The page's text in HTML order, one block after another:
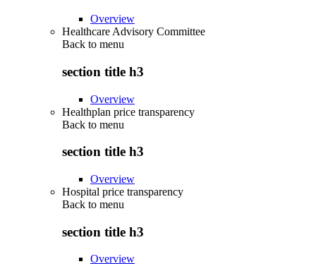
Overview
Healthcare Advisory Committee
Back to menu
section title h3
Overview
Healthplan price transparency
Back to menu
section title h3
Overview
Hospital price transparency
Back to menu
section title h3
Overview